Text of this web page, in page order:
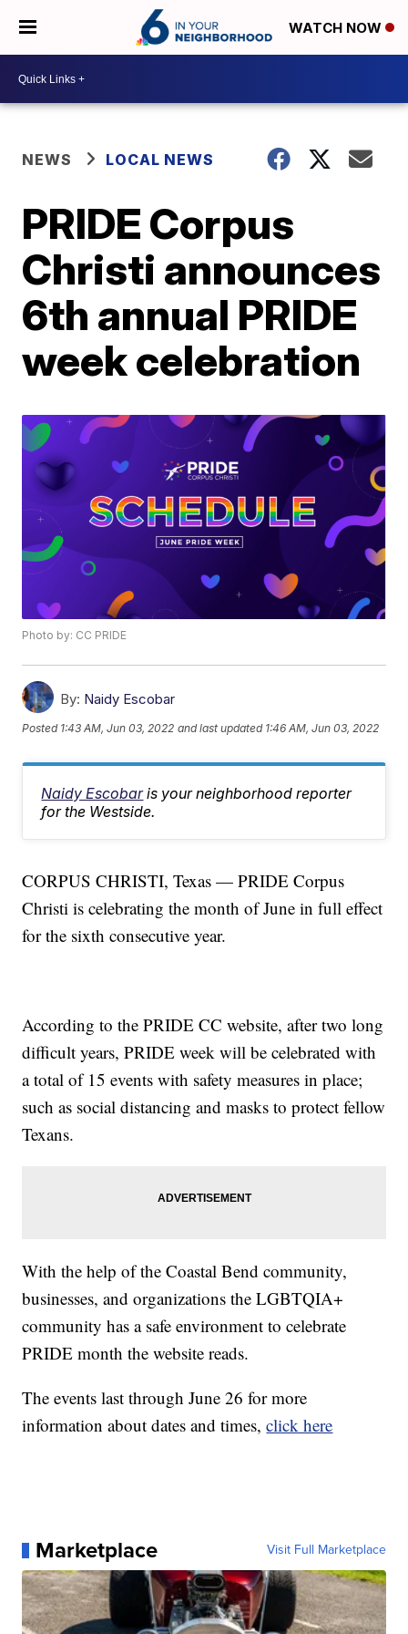
WATCH NOW
NEWS LOCAL NEWS
PRIDE Corpus
Christi announces
6th annual PRIDE
week celebration
Photo by: CC PRIDE
By: Naidy Escobar
Posted 1:43 AM, Jun 03, 2022 and last updated 1:46 AM, Jun 03, 2022
Naidy Escobar is your neighborhood reporter
for the Westside.
CORPUS CHRISTI, Texas — PRIDE Corpus
Christi is celebrating the month of June in full effect
for the sixth consecutive year.
According to the PRIDE CC website, after two long
difficult years, PRIDE week will be celebrated with
a total of 15 events with safety measures in place;
such as social distancing and masks to protect fellow
Texans.
With the help of the Coastal Bend community,
businesses, and organizations the LGBTQIA+
community has a safe environment to celebrate
PRIDE month the website reads.
The events last through June 26 for more
information about dates and times,click here
Marketplace Visit Full Marketplace